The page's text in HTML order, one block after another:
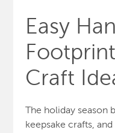
Easy
Craft
The holiday season
keepsake crafts,